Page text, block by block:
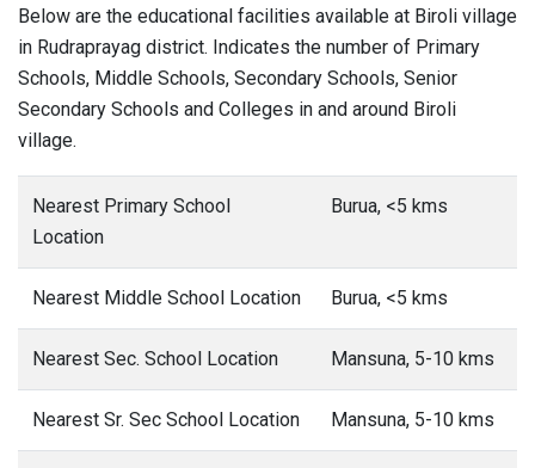
Below are the educational facilities available at Biroli village
in Rudraprayag district. Indicates the number of Primary
Schools, Middle Schools, Secondary Schools, Senior
Secondary Schools and Colleges in and around Biroli
village.
Nearest Primary School
Location
Burua, <5 kms
Nearest Middle School Location Burua, <5 kms
Nearest Sec. School Location Mansuna, 5-10 kms
Nearest Sr. Sec School Location Mansuna, 5-10 kms